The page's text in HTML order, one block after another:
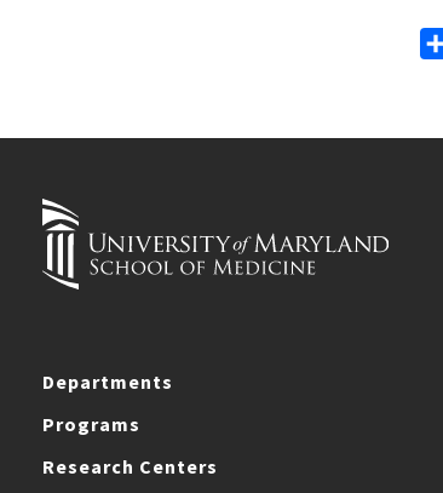
Departments
Programs
Research Centers